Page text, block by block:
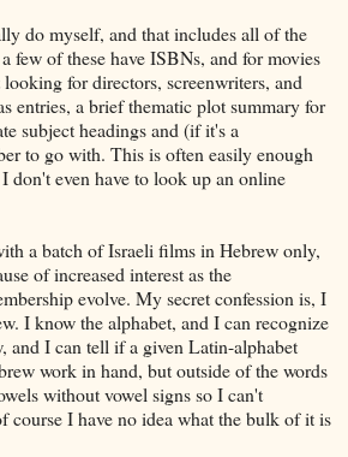
do myself, and that includes all of the
few of these have ISBNs, and for movies
for directors, screenwriters, and
entries, a brief thematic plot summary for
subject headings and (if it's a
to go with. This is often easily enough
don't even have to look up an online
a batch of Israeli films in Hebrew only,
of increased interest as the
evolve. My secret confession is, I
I know the alphabet, and I can recognize
and I can tell if a given Latin-alphabet
work in hand, but outside of the words
without vowel signs so I can't
course I have no idea what the bulk of it is